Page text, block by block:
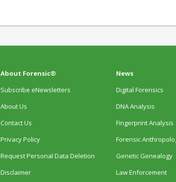
About Forensic®
Subscribe eNewsletters
About Us
Contact Us
Privacy Policy
Request Personal Data Deletion
Disclaimer
News
Digital Forensics
DNA Analysis
Fingerprint Analysis
Forensic
Genetic Genealogy
Law Enforcement